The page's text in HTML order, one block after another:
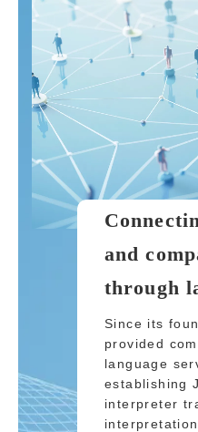
and
through
Since its
provided
language
establishing
interpreter